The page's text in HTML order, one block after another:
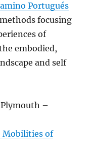
Portugués
focusing
of
embodied,
and self
–
Mobilities of